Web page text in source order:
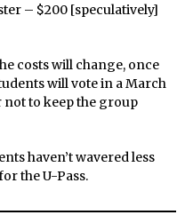
– $200 [speculatively]
costs will change, once
will vote in a March
to keep the group
haven’t wavered less
the U-Pass.